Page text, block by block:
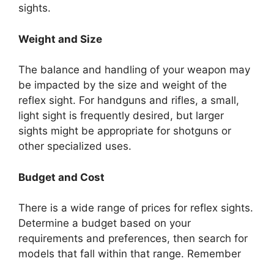
sights.
Weight and Size
The balance and handling of your weapon may
be impacted by the size and weight of the
reflex sight. For handguns and rifles, a small,
light sight is frequently desired, but larger
sights might be appropriate for shotguns or
other specialized uses.
Budget and Cost
There is a wide range of prices for reflex sights.
Determine a budget based on your
requirements and preferences, then search for
models that fall within that range. Remember